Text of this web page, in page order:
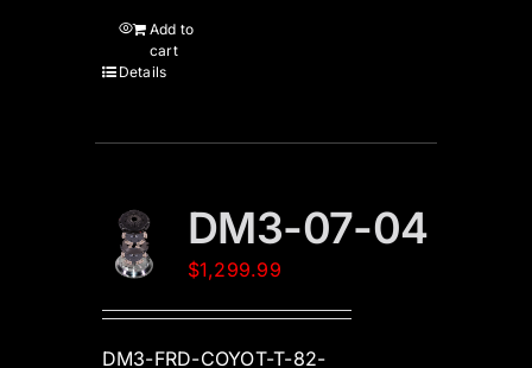
Add to
cart
Details
DM3-07-04
$1,299.99
DM3-FRD-COYOT-T-82-